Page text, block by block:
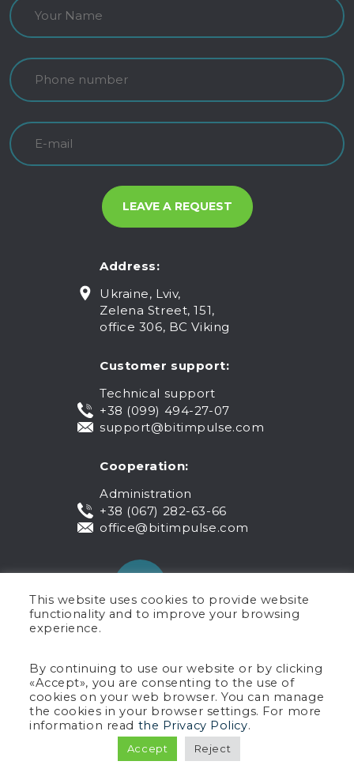
Address:
Ukraine, Lviv,
Zelena Street, 151,
office 306, BC Viking
Customer support:
Technical support
+38 (099) 494-27-07
support@bitimpulse.com
Cooperation:
Administration
+38 (067) 282-63-66
office@bitimpulse.com
Public offer
Warranty
Privacy policy
Terms of use
Copyright © 2005-2026 BIT Impulse.
All rights reserved.
This website uses cookies to provide website
functionality and to improve your browsing
experience.
By continuing to use our website or by clicking
«Accept», you are consenting to the use of
cookies on your web browser. You can manage
the cookies in your browser settings. For more
information read the Privacy Policy.
Accept Reject